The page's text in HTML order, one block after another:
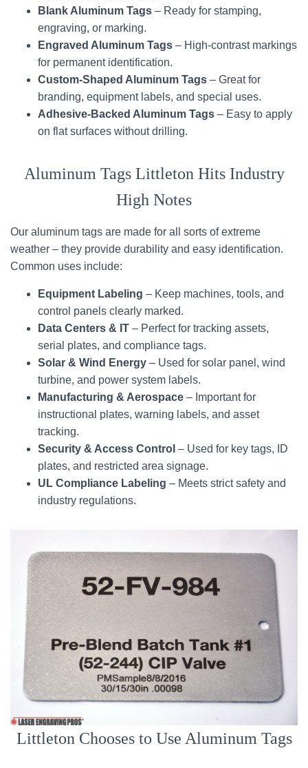
Blank Aluminum Tags – Ready for stamping,
engraving, or marking.
Engraved Aluminum Tags – High-contrast markings
for permanent identification.
Custom-Shaped Aluminum Tags – Great for
branding, equipment labels, and special uses.
Adhesive-Backed Aluminum Tags – Easy to apply
on flat surfaces without drilling.
Aluminum Tags Littleton Hits Industry
High Notes
Our aluminum tags are made for all sorts of extreme
weather – they provide durability and easy identification.
Common uses include:
Equipment Labeling – Keep machines, tools, and
control panels clearly marked.
Data Centers & IT – Perfect for tracking assets,
serial plates, and compliance tags.
Solar & Wind Energy – Used for solar panel, wind
turbine, and power system labels.
Manufacturing & Aerospace – Important for
instructional plates, warning labels, and asset
tracking.
Security & Access Control – Used for key tags, ID
plates, and restricted area signage.
UL Compliance Labeling – Meets strict safety and
industry regulations.
Littleton Chooses to Use Aluminum Tags